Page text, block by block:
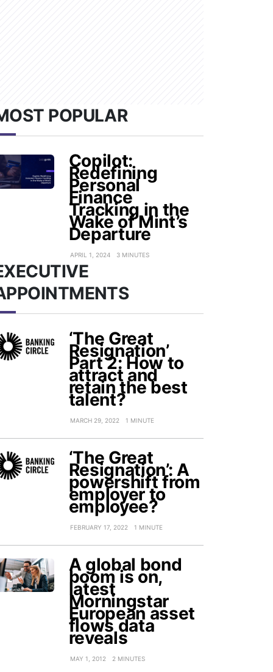
POPULAR
Copilot:
Redefining
Personal
Finance
Tracking in the
Wake of Mint’s
Departure
APRIL 1, 2024 3 MINUTES
‘The Great
Resignation’
Part 2: How to
attract and
retain the best
talent?
MARCH 29, 2022 1 MINUTE
‘The Great
Resignation’: A
powershift from
employer to
employee?
FEBRUARY 17, 2022 1 MINUTE
A global bond
boom is on,
latest
Morningstar
European asset
flows data
reveals
MAY 1, 2012 2 MINUTES